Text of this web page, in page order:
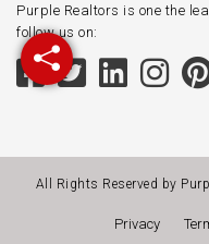
Purple Realtors is one the
follow us on:
All Rights Reserved by
Privacy